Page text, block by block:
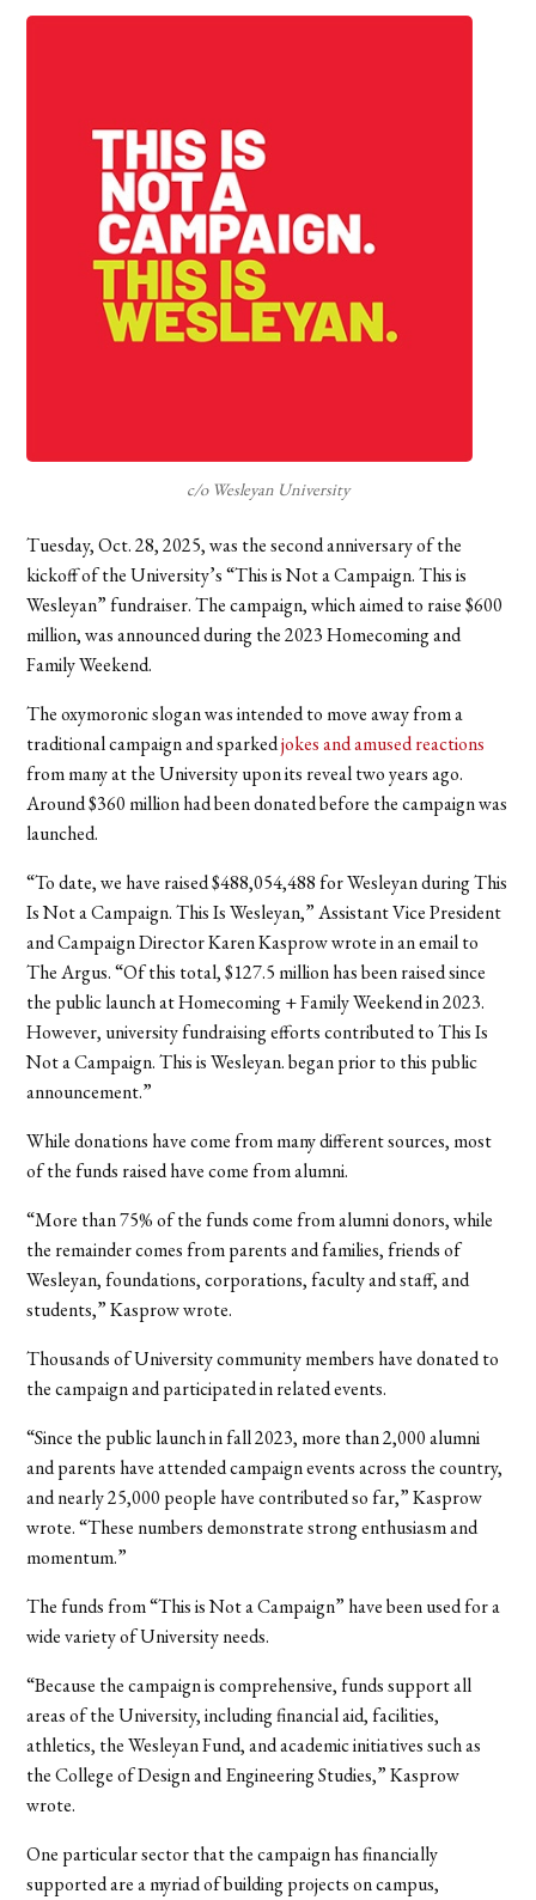
c/o Wesleyan University
Tuesday, Oct. 28, 2025, was the second anniversary of the
kickoff of the University’s “This is Not a Campaign. This is
Wesleyan” fundraiser. The campaign, which aimed to raise $600
million, was announced during the 2023 Homecoming and
Family Weekend.
The oxymoronic slogan was intended to move away from a
traditional campaign and sparkedjokes and amused reactions
from many at the University upon its reveal two years ago.
Around $360 million had been donated before the campaign was
launched.
“To date, we have raised $488,054,488 for Wesleyan during This
Is Not a Campaign. This Is Wesleyan,” Assistant Vice President
and Campaign Director Karen Kasprow wrote in an email to
The Argus. “Of this total, $127.5 million has been raised since
the public launch at Homecoming + Family Weekend in 2023.
However, university fundraising efforts contributed to This Is
Not a Campaign. This is Wesleyan. began prior to this public
announcement.”
While donations have come from many different sources, most
of the funds raised have come from alumni.
“More than 75% of the funds come from alumni donors, while
the remainder comes from parents and families, friends of
Wesleyan, foundations, corporations, faculty and staff, and
students,” Kasprow wrote.
Thousands of University community members have donated to
the campaign and participated in related events.
“Since the public launch in fall 2023, more than 2,000 alumni
and parents have attended campaign events across the country,
and nearly 25,000 people have contributed so far,” Kasprow
wrote. “These numbers demonstrate strong enthusiasm and
momentum.”
The funds from “This is Not a Campaign” have been used for a
wide variety of University needs.
“Because the campaign is comprehensive, funds support all
areas of the University, including financial aid, facilities,
athletics, the Wesleyan Fund, and academic initiatives such as
the College of Design and Engineering Studies,” Kasprow
wrote.
One particular sector that the campaign has financially
supported are a myriad of building projects on campus,